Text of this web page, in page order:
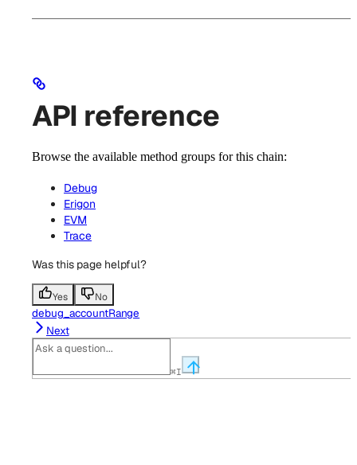
API reference
Browse the available method groups for this chain:
Debug
Erigon
EVM
Trace
Was this page helpful?
Yes No
debug_accountRange
Next
⌘I